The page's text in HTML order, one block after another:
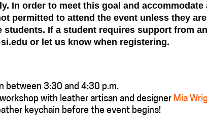
In order to meet this goal and accommodate
permitted to attend the event unless they are
If a student requires support from
or let us know when registering.
between 3:30 and 4:30 p.m.
with leather artisan and designer Mia
keychain before the event begins!